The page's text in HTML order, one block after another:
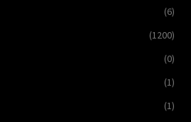
(6)
(1200)
(0)
(1)
(1)